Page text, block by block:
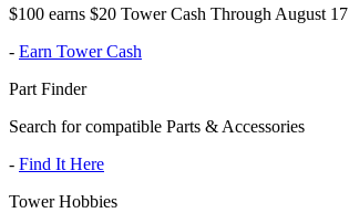
$100 earns $20 Tower Cash Through August 17
- Earn Tower Cash
Part Finder
Search for compatible Parts & Accessories
- Find It Here
Tower Hobbies